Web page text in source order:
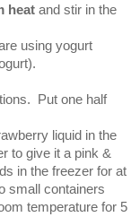
heat and stir in the
using yogurt
Put one half
liquid in the
to give it a pink &
in the freezer for at
small containers
temperature for 5